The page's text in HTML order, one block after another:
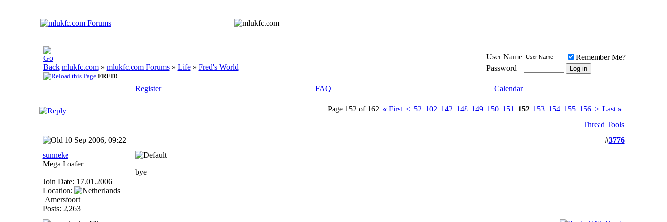
mlukfc.com» mlukfc.com Forums » Life » Fred's World
FRED!
User Name
Remember Me?
Password
Register FAQ Calendar
Page 152 of 162 « First < 52 102 142 148 149 150 151 152 153 154 155 156 > Last»
Thread Tools
10 Sep 2006, 09:22
#3776
sunneke
Mega Loafer
Join Date: 17.01.2006
Location:
Amersfoort
Posts: 2,263
bye